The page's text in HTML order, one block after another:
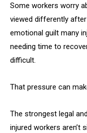
Some workers worry
viewed differently after
emotional guilt many
needing time to
difficult.
That pressure can
The strongest legal
injured workers aren’t